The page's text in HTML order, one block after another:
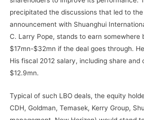
precipitated the discussions that led to
announcement with Shuanghui
C. Larry Pope, stands to earn somewhere
$17mn-$32mn if the deal goes through.
His fiscal 2012 salary, including share and
$12.9mn.
Typical of such LBO deals, the equity
CDH, Goldman, Temasek, Kerry Group,